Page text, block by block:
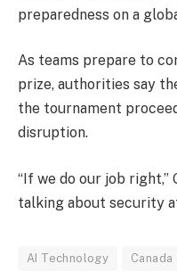
preparedness on a
As teams prepare to
prize, authorities say
the tournament
disruption.
“If we do our job right,”
talking about security
AI Technology Canada